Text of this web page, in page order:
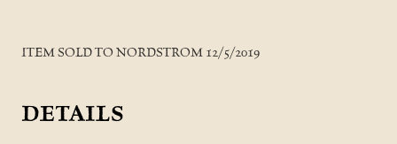
ITEM SOLD TO NORDSTROM 12/5/2019
DETAILS